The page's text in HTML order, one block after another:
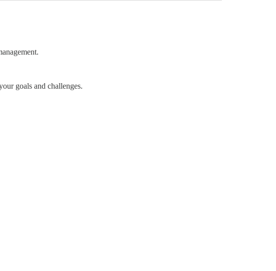
goals and challenges.